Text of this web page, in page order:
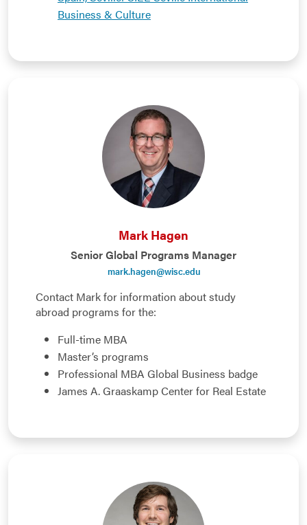
Business & Culture
Mark Hagen
Senior Global Programs Manager
mark.hagen@wisc.edu
Contact Mark for information about study
abroad programs for the:
Full-time MBA
Master’s programs
Professional MBA Global Business badge
James A. Graaskamp Center for Real Estate